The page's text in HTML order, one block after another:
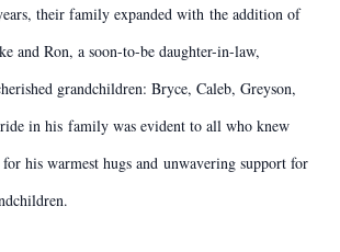
their family expanded with the addition of
and Ron, a soon-to-be daughter-in-law,
grandchildren: Bryce, Caleb, Greyson,
in his family was evident to all who knew
his warmest hugs and unwavering support for